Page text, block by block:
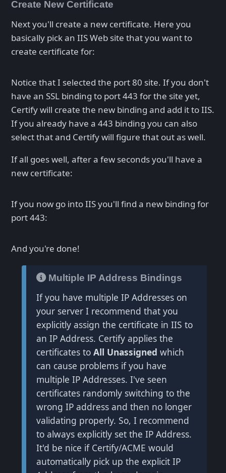
Create New Certificate
Next you'll create a new certificate. Here you
basically pick an IIS Web site that you want to
create certificate for:
Notice that I selected the port 80 site. If you don't
have an SSL binding to port 443 for the site yet,
Certify will create the new binding and add it to IIS.
If you already have a 443 binding you can also
select that and Certify will figure that out as well.
If all goes well, after a few seconds you'll have a
new certificate:
If you now go into IIS you'll find a new binding for
port 443:
And you're done!
Multiple IP Address Bindings
If you have multiple IP Addresses on
your server I recommend that you
explicitly assign the certificate in IIS to
an IP Address. Certify applies the
certificates to All Unassigned which
can cause problems if you have
multiple IP Addresses. I've seen
certificates randomly switching to the
wrong IP address and then no longer
validating properly. So, I recommend
to always explicitly set the IP Address.
It'd be nice if Certify/ACME would
automatically pick up the explicit IP